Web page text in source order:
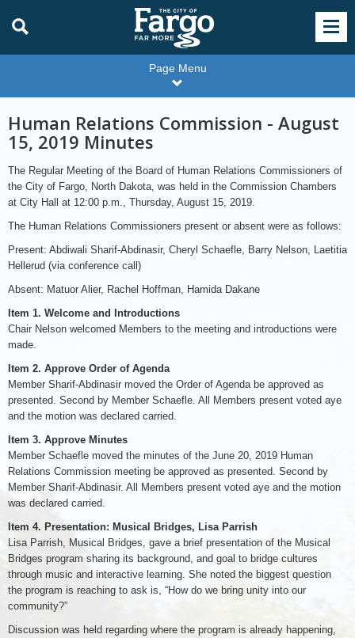
Page Menu
Human Relations Commission - August
15, 2019 Minutes
The Regular Meeting of the Board of Human Relations Commissioners of
the City of Fargo, North Dakota, was held in the Commission Chambers
at City Hall at 12:00 p.m., Thursday, August 15, 2019.
The Human Relations Commissioners present or absent were as follows:
Present: Abdiwali Sharif-Abdinasir, Cheryl Schaefle, Barry Nelson, Laetitia
Hellerud (via conference call)
Absent: Matuor Alier, Rachel Hoffman, Hamida Dakane
Item 1. Welcome and Introductions
Chair Nelson welcomed Members to the meeting and introductions were
made.
Item 2. Approve Order of Agenda
Member Sharif-Abdinasir moved the Order of Agenda be approved as
presented. Second by Member Schaefle. All Members present voted aye
and the motion was declared carried.
Item 3. Approve Minutes
Member Schaefle moved the minutes of the June 20, 2019 Human
Relations Commission meeting be approved as presented. Second by
Member Sharif-Abdinasir. All Members present voted aye and the motion
was declared carried.
Item 4. Presentation: Musical Bridges, Lisa Parrish
Lisa Parrish, Musical Bridges, gave a brief presentation of the Musical
Bridges program sharing its background, and goal to bridge cultures
through music and interactive learning. She noted the biggest question
the program is reaching to ask is, “How do we bring unity into our
community?”
Discussion was held regarding where the program is already happening,